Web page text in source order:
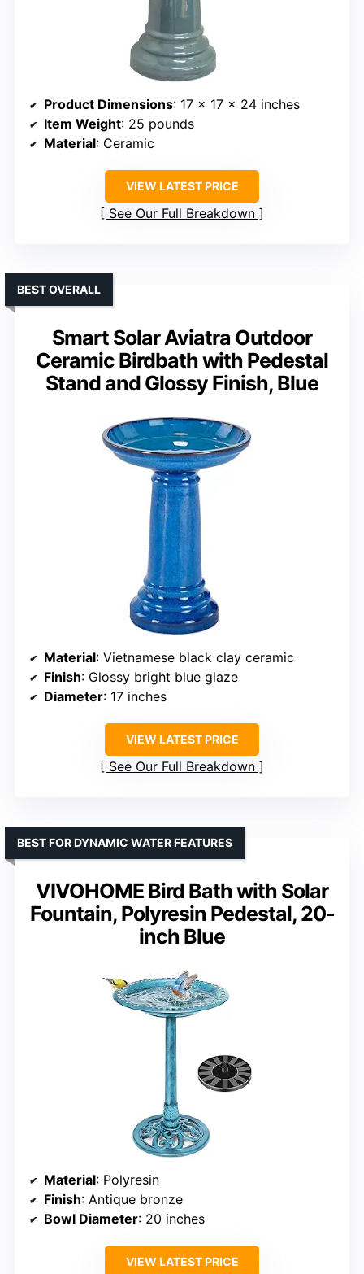
Product Dimensions: 17 x 17 x 24 inches
Item Weight: 25 pounds
Material: Ceramic
VIEW LATEST PRICE
See Our Full Breakdown
Smart Solar Aviatra Outdoor
Ceramic Birdbath with Pedestal
Stand and Glossy Finish, Blue
BEST OVERALL
Material: Vietnamese black clay ceramic
Finish: Glossy bright blue glaze
Diameter: 17 inches
VIEW LATEST PRICE
See Our Full Breakdown
VIVOHOME Bird Bath with Solar
Fountain, Polyresin Pedestal, 20-
inch Blue
BEST FOR DYNAMIC WATER FEATURES
Material: Polyresin
Finish: Antique bronze
Bowl Diameter: 20 inches
VIEW LATEST PRICE